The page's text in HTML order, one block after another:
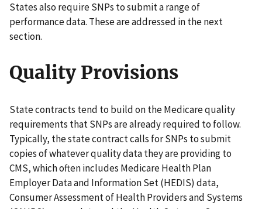
States also require SNPs to submit a range of
performance data. These are addressed in the next
section.
Quality Provisions
State contracts tend to build on the Medicare quality
requirements that SNPs are already required to follow.
Typically, the state contract calls for SNPs to submit
copies of whatever quality data they are providing to
CMS, which often includes Medicare Health Plan
Employer Data and Information Set (HEDIS) data,
Consumer Assessment of Health Providers and Systems